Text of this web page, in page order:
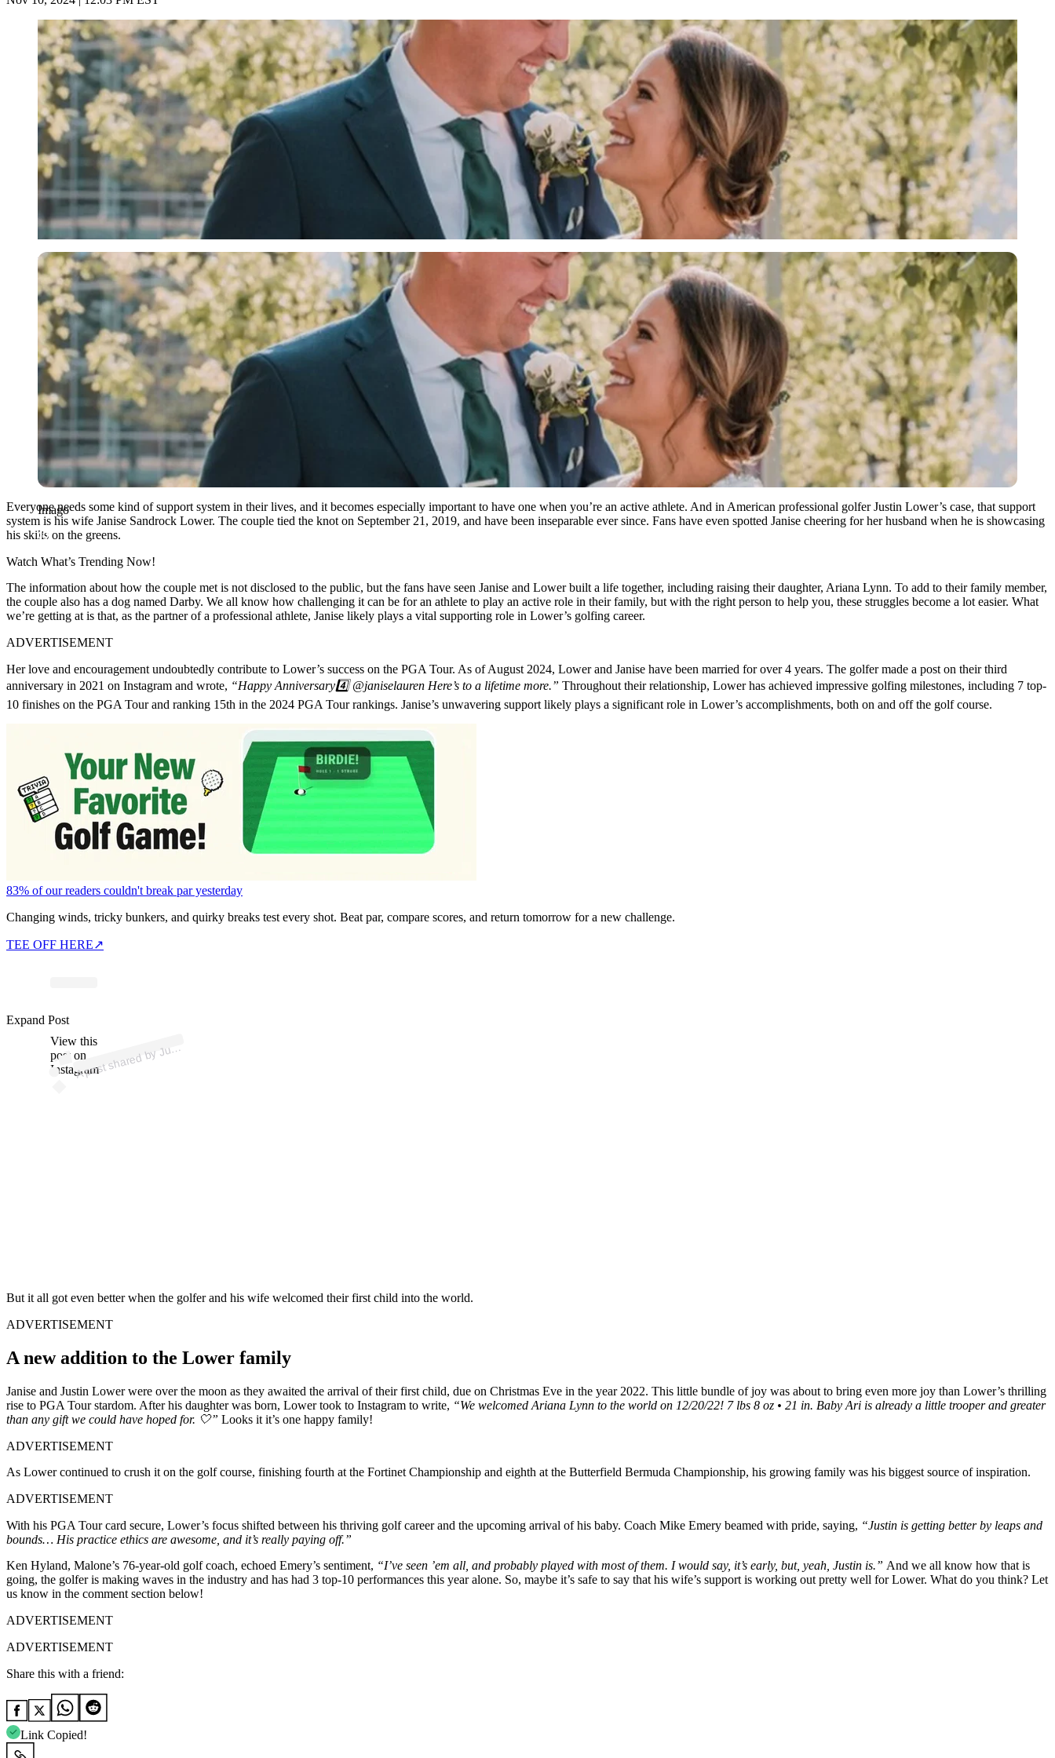
Imago
Imago
Everyone needs some kind of support system in their lives, and it becomes especially important to have one when you’re an active athlete. And in American professional golfer Justin Lower’s case, that support
system is his wife Janise Sandrock Lower. The couple tied the knot on September 21, 2019, and have been inseparable ever since. Fans have even spotted Janise cheering for her husband when he is showcasing
his skills on the greens.
Watch What’s Trending Now!
The information about how the couple met is not disclosed to the public, but the fans have seen Janise and Lower built a life together, including raising their daughter, Ariana Lynn. To add to their family member,
the couple also has a dog named Darby. We all know how challenging it can be for an athlete to play an active role in their family, but with the right person to help you, these struggles become a lot easier. What
we’re getting at is that, as the partner of a professional athlete, Janise likely plays a vital supporting role in Lower’s golfing career.
ADVERTISEMENT
Her love and encouragement undoubtedly contribute to Lower’s success on the PGA Tour. As of August 2024, Lower and Janise have been married for over 4 years. The golfer made a post on their third
anniversary in 2021 on Instagram and wrote, “Happy Anniversary4️⃣ @janiselauren Here’s to a lifetime more.” Throughout their relationship, Lower has achieved impressive golfing milestones, including 7 top-
10 finishes on the PGA Tour and ranking 15th in the 2024 PGA Tour rankings. Janise’s unwavering support likely plays a significant role in Lower’s accomplishments, both on and off the golf course.
83% of our readers couldn't break par yesterday
Changing winds, tricky bunkers, and quirky breaks test every shot. Beat par, compare scores, and return tomorrow for a new challenge.
TEE OFF HERE↗
View this
post on
Instagram
A
p
ost s
h
ar
e
d
by J
usti
n
L
o
w
er (
@j
ml
o
w
er
1)
Expand Post
But it all got even better when the golfer and his wife welcomed their first child into the world.
ADVERTISEMENT
A new addition to the Lower family
Janise and Justin Lower were over the moon as they awaited the arrival of their first child, due on Christmas Eve in the year 2022. This little bundle of joy was about to bring even more joy than Lower’s thrilling
rise to PGA Tour stardom. After his daughter was born, Lower took to Instagram to write, “We welcomed Ariana Lynn to the world on 12/20/22! 7 lbs 8 oz • 21 in. Baby Ari is already a little trooper and greater
than any gift we could have hoped for. 🤍” Looks it it’s one happy family!
ADVERTISEMENT
As Lower continued to crush it on the golf course, finishing fourth at the Fortinet Championship and eighth at the Butterfield Bermuda Championship, his growing family was his biggest source of inspiration.
ADVERTISEMENT
With his PGA Tour card secure, Lower’s focus shifted between his thriving golf career and the upcoming arrival of his baby. Coach Mike Emery beamed with pride, saying, “Justin is getting better by leaps and
bounds… His practice ethics are awesome, and it’s really paying off.”
Ken Hyland, Malone’s 76-year-old golf coach, echoed Emery’s sentiment, “I’ve seen ’em all, and probably played with most of them. I would say, it’s early, but, yeah, Justin is.” And we all know how that is
going, the golfer is making waves in the industry and has had 3 top-10 performances this year alone. So, maybe it’s safe to say that his wife’s support is working out pretty well for Lower. What do you think? Let
us know in the comment section below!
ADVERTISEMENT
ADVERTISEMENT
Share this with a friend:
Link Copied!